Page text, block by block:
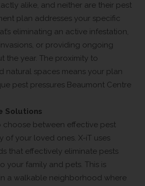
alike, and neither are their pest
plan addresses your specific
eliminating an active infestation,
or providing ongoing
the year. The proximity to
natural spaces means your plan
pest pressures Beaumont Centre
Solutions
choose between effective pest
of your loved ones. X-iT uses
that effectively eliminate pests
your family and pets. This is
a walkable neighborhood where